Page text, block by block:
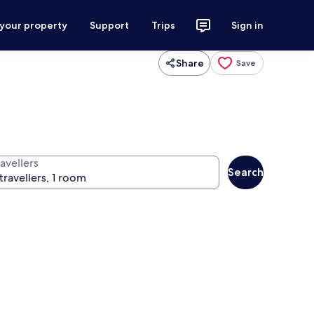
property Support Trips Sign in
Share Save
Search